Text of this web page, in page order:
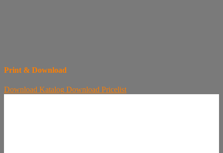
Print & Download
Download Katalog Download Pricelist